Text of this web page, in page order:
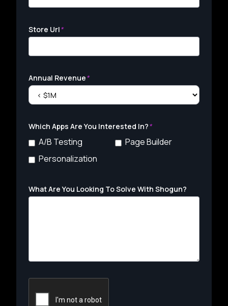
Store Url*
Annual Revenue*
Which Apps Are You Interested In?*
A/B Testing
Page Builder
Personalization
What Are You Looking To Solve With Shogun?